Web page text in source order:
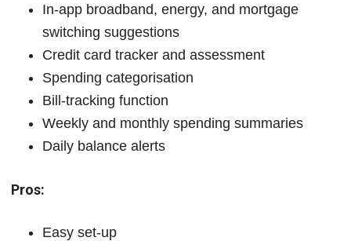
In-app broadband, energy, and mortgage
switching suggestions
Credit card tracker and assessment
Spending categorisation
Bill-tracking function
Weekly and monthly spending summaries
Daily balance alerts
Pros:
Easy set-up